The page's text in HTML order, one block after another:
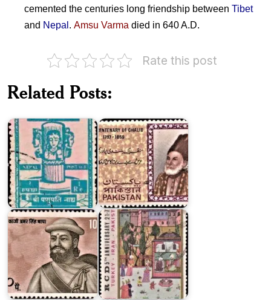
cemented the centuries long friendship between Tibet
and Nepal . Amsu Varma died in 640 A.D.
Rate this post
Related Posts:
Sri
Pashupati
on
Ghalib
Kaji
Amar
Singh
Thapa
Pakistan
on
Regional
Co-
operation
for
Development
1969
Bhrikuti
Devi
Chithira
Tirunal
Bala
Rama
Varma